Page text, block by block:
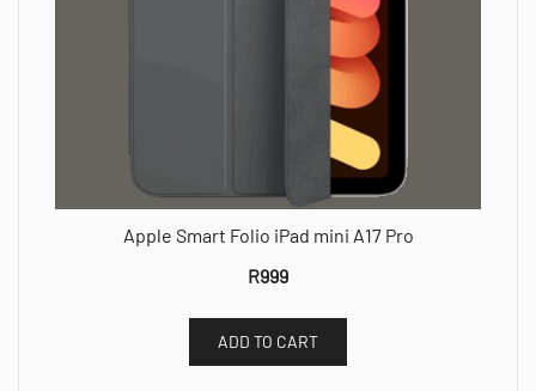
Apple Smart Folio iPad mini A17 Pro
R999
ADD TO CART